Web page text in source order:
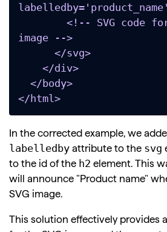
image -->
</html>
In the corrected example, we
labelledby attribute to the svg
to the id of the h2 element. This
will announce "Product name"
SVG image.
This solution effectively provides